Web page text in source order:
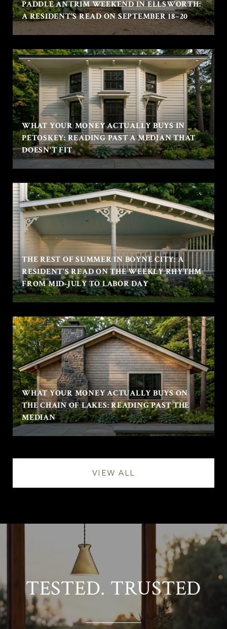
PADDLE ANTRIM WEEKEND IN ELLSWORTH:
A RESIDENT'S READ ON SEPTEMBER 18–20
WHAT YOUR MONEY ACTUALLY BUYS IN
PETOSKEY: READING PAST A MEDIAN THAT
DOESN'T FIT
THE REST OF SUMMER IN BOYNE CITY: A
RESIDENT'S READ ON THE WEEKLY RHYTHM
FROM MID-JULY TO LABOR DAY
WHAT YOUR MONEY ACTUALLY BUYS ON
THE CHAIN OF LAKES: READING PAST THE
MEDIAN
VIEW ALL
TESTED. TRUSTED